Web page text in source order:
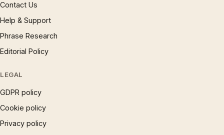
Contact Us
Help & Support
Phrase Research
Editorial Policy
LEGAL
GDPR policy
Cookie policy
Privacy policy